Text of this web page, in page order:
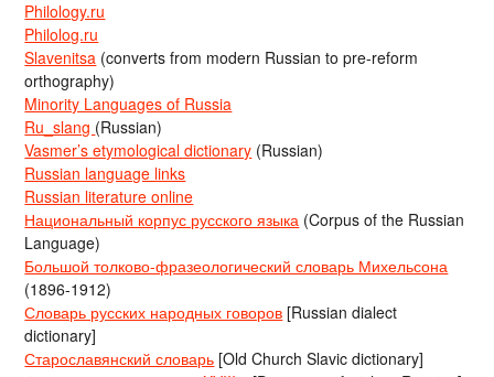
Philology.ru
Philolog.ru
Slavenitsa (converts from modern Russian to pre-reform
orthography)
Minority Languages of Russia
Ru_slang (Russian)
Vasmer’s etymological dictionary (Russian)
Russian language links
Russian literature online
Национальный корпус русского языка (Corpus of the Russian
Language)
Большой толково-фразеологический словарь Михельсона
(1896-1912)
Словарь русских народных говоров [Russian dialect
dictionary]
Старославянский словарь [Old Church Slavic dictionary]